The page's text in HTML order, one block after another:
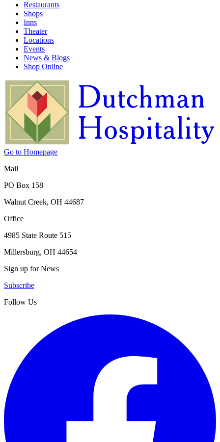
Restaurants
Shops
Inns
Theater
Locations
Events
News & Blogs
Shop Online
Go to Homepage
Mail
PO Box 158
Walnut Creek, OH 44687
Office
4985 State Route 515
Millersburg, OH 44654
Sign up for News
Subscribe
Follow Us